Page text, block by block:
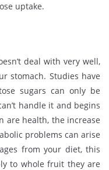
uptake.
deal with very well,
stomach. Studies have
sugars can only be
handle it and begins
are health, the increase
problems can arise
from your diet, this
to whole fruit they are